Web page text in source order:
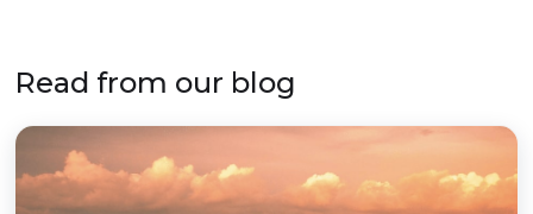
Read from our blog